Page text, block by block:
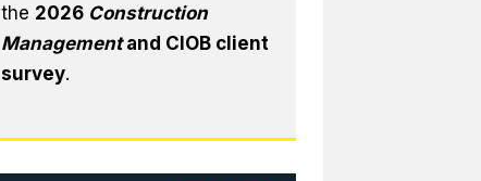
the 2026 Construction
Managementand CIOB client
survey.